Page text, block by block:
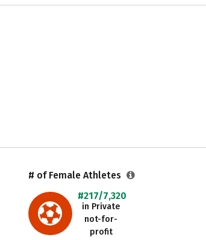
# of Female Athletes
#217/7,320
in Private
not-for-
profit